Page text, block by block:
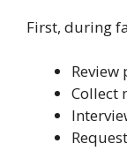
First, during
Collect